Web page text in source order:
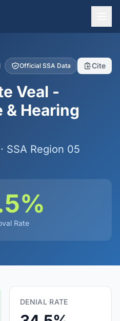
Official SSA Data Cite
Veal -
& Hearing
· SSA Region 05
Rate
DENIAL RATE